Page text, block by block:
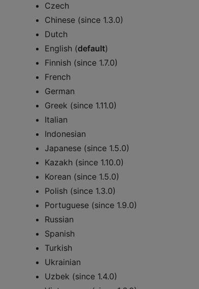
Czech
Chinese (since 1.3.0)
Dutch
English (default)
Finnish (since 1.7.0)
French
German
Greek (since 1.11.0)
Italian
Indonesian
Japanese (since 1.5.0)
Kazakh (since 1.10.0)
Korean (since 1.5.0)
Polish (since 1.3.0)
Portuguese (since 1.9.0)
Russian
Spanish
Turkish
Ukrainian
Uzbek (since 1.4.0)